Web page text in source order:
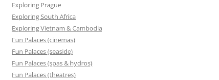
Exploring Prague
Exploring South Africa
Exploring Vietnam & Cambodia
Fun Palaces (cinemas)
Fun Palaces (seaside)
Fun Palaces (spas & hydros)
Fun Palaces (theatres)